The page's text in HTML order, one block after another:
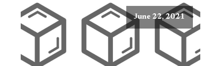
June 22, 2021